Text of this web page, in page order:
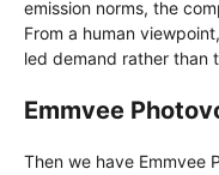
emission norms, the
From a human
led demand rather than
Emmvee
Then we have Emmvee